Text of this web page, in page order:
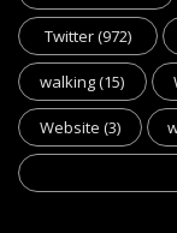
Twitter(972)
walking(15)
Website (3)